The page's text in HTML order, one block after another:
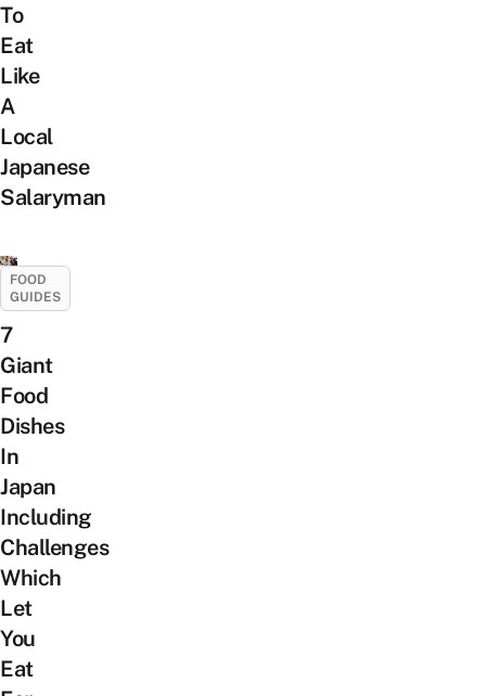
To
Eat
Like
A
Local
Japanese
Salaryman
FOOD
GUIDES
7
Giant
Food
Dishes
In
Japan
Including
Challenges
Which
Let
You
Eat